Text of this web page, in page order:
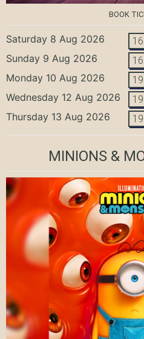
BOOK
Saturday 8 Aug 2026
Sunday 9 Aug 2026
Monday 10 Aug 2026
Wednesday 12 Aug 2026
Thursday 13 Aug 2026
MINIONS &